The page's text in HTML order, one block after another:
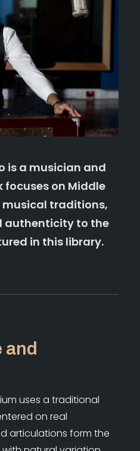
is a musician and
focuses on Middle
musical traditions,
authenticity to the
in this library.
and
uses a traditional
on real
articulations form the